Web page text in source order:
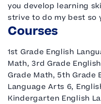
you develop learning
strive to do my best so
Courses
1st Grade English
Math, 3rd Grade
Grade Math, 5th Grade
Language Arts 6,
Kindergarten English